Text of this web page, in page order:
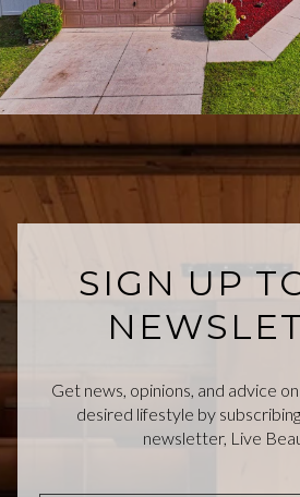
SIGN UP
Get news, opinions, and advice
desired lifestyle by
newsletter, Live